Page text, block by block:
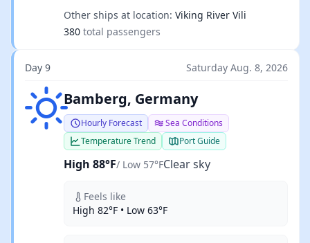
Other ships at location: Viking River Vili
380 total passengers
Day 9 Saturday Aug. 8, 2026
Clear skyBamberg, Germany
Hourly Forecast
Sea Conditions
Temperature Trend
Port Guide
High 88°F/ Low 57°FClear sky
Feels like
High 82°F • Low 63°F